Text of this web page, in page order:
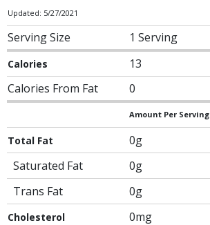
Updated: 5/27/2021
Serving Size 1 Serving
Calories 13
Calories From Fat 0
Amount Per Serving
Total Fat 0g
Saturated Fat
0g
Trans Fat
0g
Cholesterol 0mg